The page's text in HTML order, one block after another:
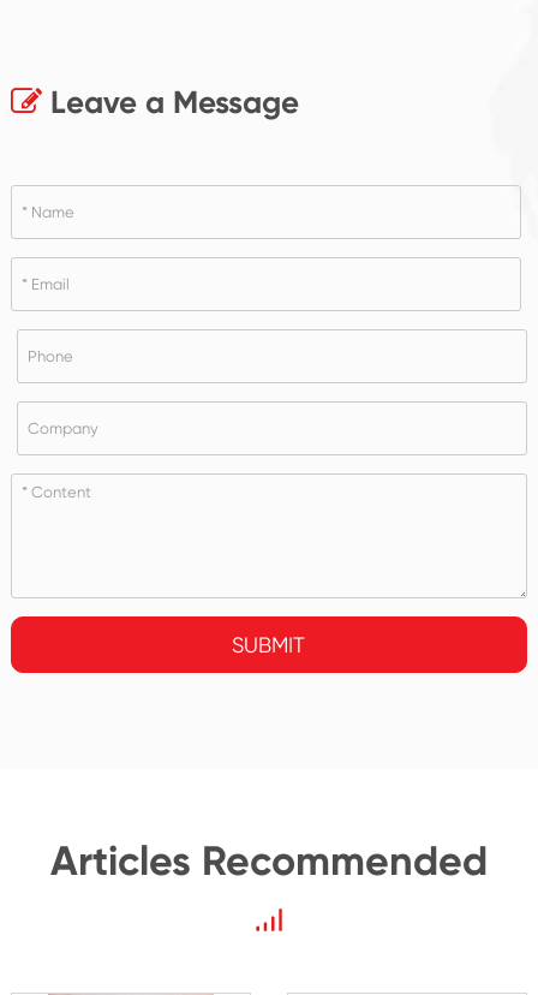
Leave a Message
SUBMIT
Articles Recommended